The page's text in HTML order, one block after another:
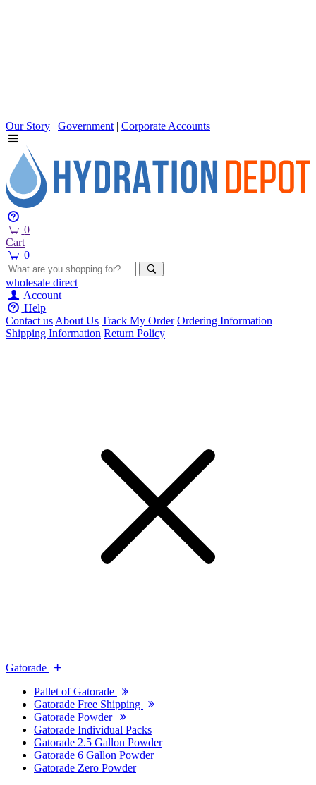
Our Story | Government | Corporate Accounts
0
Cart
0
wholesale direct
Account
Help
Contact usAbout Us Track My Order Ordering Information
Shipping Information Return Policy
Gatorade
Pallet of Gatorade
Gatorade Free Shipping
Gatorade Powder
Gatorade Individual Packs
Gatorade 2.5 Gallon Powder
Gatorade 6 Gallon Powder
Gatorade Zero Powder